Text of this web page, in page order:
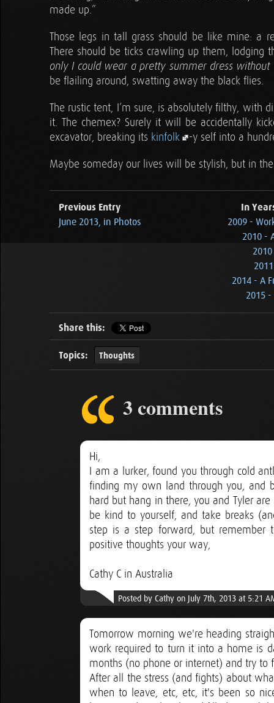
made up.”
Those legs in tall grass should be like mine: a
There should be ticks crawling up them, lodging
only I could wear a pretty summer dress
be flailing around, swatting away the black flies.
The rustic tent, I’m sure, is absolutely filthy,
it. The chemex? Surely it will be accidentally
excavator, breaking its kinfolk -y self into a
Maybe someday our lives will be stylish, but in
Previous Entry
June 2013, in Photos
In
2009 -
2010 -
2014 - A
2015 -
Share this:
Topics: Thoughts
3 comments
Hi,
I am a lurker, found you through cold
finding my own land through you, and
hard but hang in there, you and Tyler
be kind to yourself, and take breaks
step is a step forward, but remember
positive thoughts your way,
Cathy C in Australia
Posted by Cathy on July 7th, 2013 at 5:21
Tomorrow morning we're heading
work required to turn it into a home is
months (no phone or internet) and try
After all the stress (and fights) about
when to leave, etc, etc, it's been so